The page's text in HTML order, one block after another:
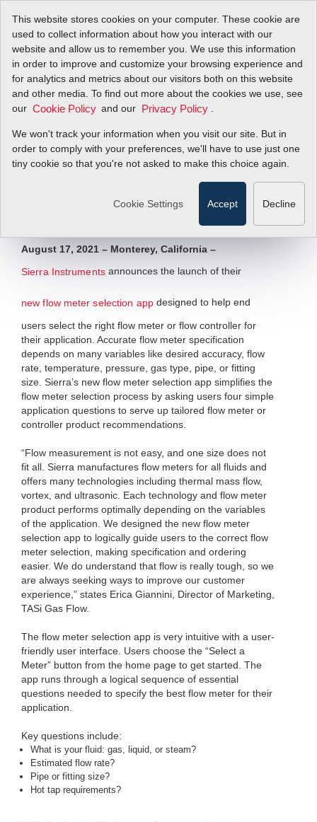
This website stores cookies on your computer. These cookie are
used to collect information about how you interact with our
website and allow us to remember you. We use this information
in order to improve and customize your browsing experience and
for analytics and metrics about our visitors both on this website
and other media. To find out more about the cookies we use, see
our Cookie Policy and our Privacy Policy
We won't track your information when you visit our site. But in
order to comply with your preferences, we'll have to use just one
tiny cookie so that you're not asked to make this choice again.
Cookie Settings Accept Decline
Sierra Launches
New Flow Meter
Selection App
Simplifying the Specification Process
August 17, 2021 – Monterey, California –
Sierra Instrumentsannounces the launch of their
new flow meter selection appdesigned to help end
users select the right flow meter or flow controller for
their application. Accurate flow meter specification
depends on many variables like desired accuracy, flow
rate, temperature, pressure, gas type, pipe, or fitting
size. Sierra’s new flow meter selection app simplifies the
flow meter selection process by asking users four simple
application questions to serve up tailored flow meter or
controller product recommendations.
“Flow measurement is not easy, and one size does not
fit all. Sierra manufactures flow meters for all fluids and
offers many technologies including thermal mass flow,
vortex, and ultrasonic. Each technology and flow meter
product performs optimally depending on the variables
of the application. We designed the new flow meter
selection app to logically guide users to the correct flow
meter selection, making specification and ordering
easier. We do understand that flow is really tough, so we
are always seeking ways to improve our customer
experience,” states Erica Giannini, Director of Marketing,
TASi Gas Flow.
The flow meter selection app is very intuitive with a user-
friendly user interface. Users choose the “Select a
Meter” button from the home page to get started. The
app runs through a logical sequence of essential
questions needed to specify the best flow meter for their
application.
Key questions include:
What is your fluid: gas, liquid, or steam?
Estimated flow rate?
Pipe or fitting size?
Hot tap requirements?